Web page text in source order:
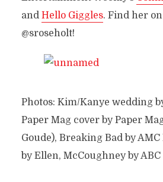
and Hello Giggles. Find her
@sroseholt!
Photos: Kim/Kanye wedding
Paper Mag cover by Paper
Goude), Breaking Bad by
by Ellen, McCoughney by